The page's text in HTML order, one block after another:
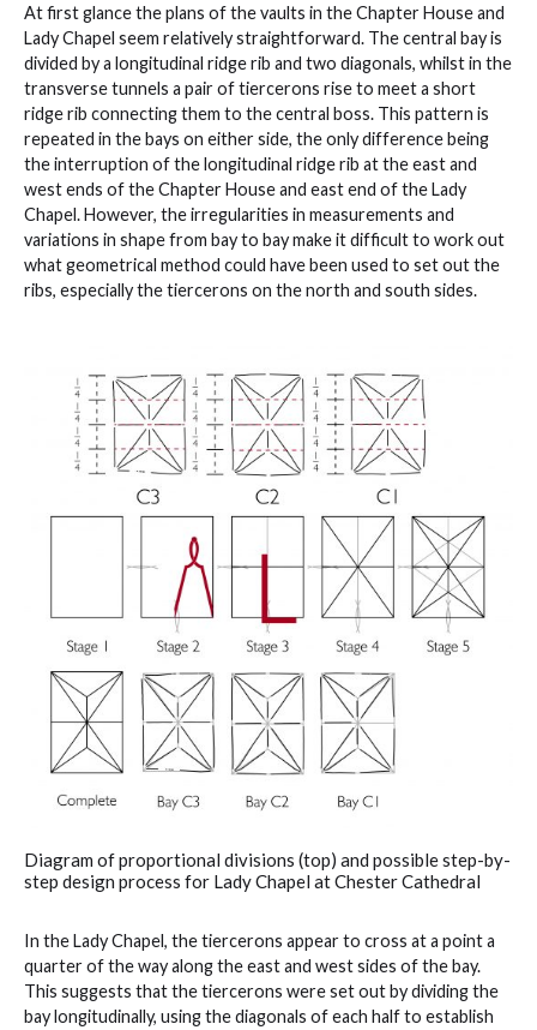
At first glance the plans of the vaults in the Chapter House and
Lady Chapel seem relatively straightforward. The central bay is
divided by a longitudinal ridge rib and two diagonals, whilst in the
transverse tunnels a pair of tiercerons rise to meet a short
ridge rib connecting them to the central boss. This pattern is
repeated in the bays on either side, the only difference being
the interruption of the longitudinal ridge rib at the east and
west ends of the Chapter House and east end of the Lady
Chapel. However, the irregularities in measurements and
variations in shape from bay to bay make it difficult to work out
what geometrical method could have been used to set out the
ribs, especially the tiercerons on the north and south sides.
Diagram of proportional divisions (top) and possible step-by-
step design process for Lady Chapel at Chester Cathedral
In the Lady Chapel, the tiercerons appear to cross at a point a
quarter of the way along the east and west sides of the bay.
This suggests that the tiercerons were set out by dividing the
bay longitudinally, using the diagonals of each half to establish